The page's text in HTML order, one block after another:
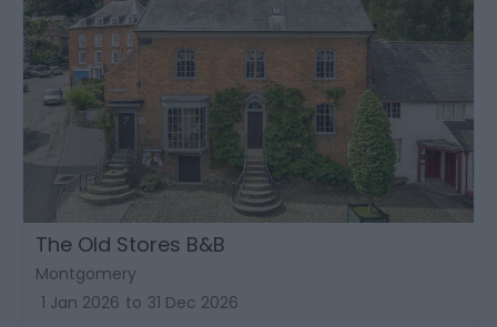
The Old Stores B&B
Montgomery
1 Jan 2026 to 31 Dec 2026